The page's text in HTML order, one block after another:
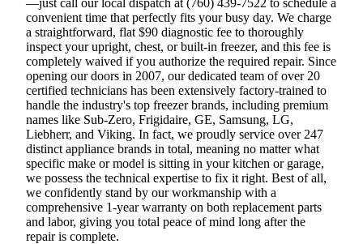
convenient time that perfectly fits your busy day. We charge
a straightforward, flat $90 diagnostic fee to thoroughly
inspect your upright, chest, or built-in freezer, and this fee is
completely waived if you authorize the required repair. Since
opening our doors in 2007, our dedicated team of over 20
certified technicians has been extensively factory-trained to
handle the industry's top freezer brands, including premium
names like Sub-Zero, Frigidaire, GE, Samsung, LG,
Liebherr, and Viking. In fact, we proudly service over 247
distinct appliance brands in total, meaning no matter what
specific make or model is sitting in your kitchen or garage,
we possess the technical expertise to fix it right. Best of all,
we confidently stand by our workmanship with a
comprehensive 1-year warranty on both replacement parts
and labor, giving you total peace of mind long after the
repair is complete.